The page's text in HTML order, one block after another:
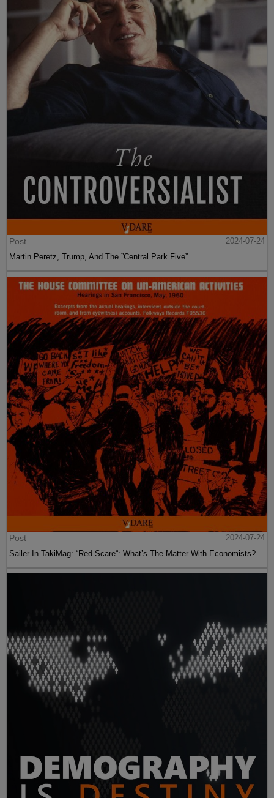
Post
2024-07-24
Martin Peretz, Trump, And The ”Central Park Five”
Post
2024-07-24
Sailer In TakiMag: “Red Scare“: What’s The Matter With Economists?